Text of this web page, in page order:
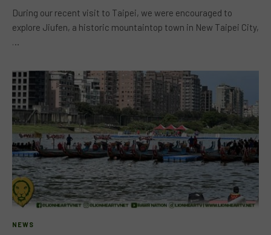
During our recent visit to Taipei, we were encouraged to
explore Jiufen, a historic mountaintop town in New Taipei City,
NEWS